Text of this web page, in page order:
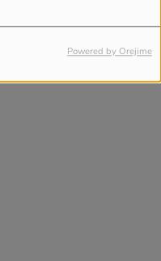
Powered by Orejime